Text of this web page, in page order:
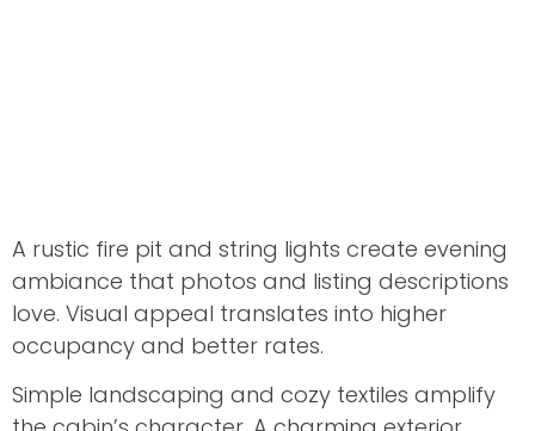
A rustic fire pit and string lights create evening
ambiance that photos and listing descriptions
love. Visual appeal translates into higher
occupancy and better rates.
Simple landscaping and cozy textiles amplify